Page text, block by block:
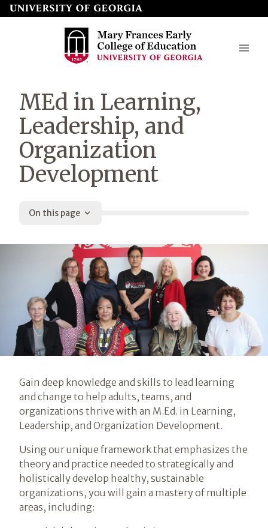
Skip
to
Mary
Frances
Early
College
of
Education
MEd in Learning,
Leadership, and
Organization
Development
On this page
Introduction
Gain deep knowledge and skills to lead learning
and change to help adults, teams, and
organizations thrive with an M.Ed. in Learning,
Leadership, and Organization Development.
Using our unique framework that emphasizes the
theory and practice needed to strategically and
holistically develop healthy, sustainable
organizations, you will gain a mastery of multiple
areas, including: